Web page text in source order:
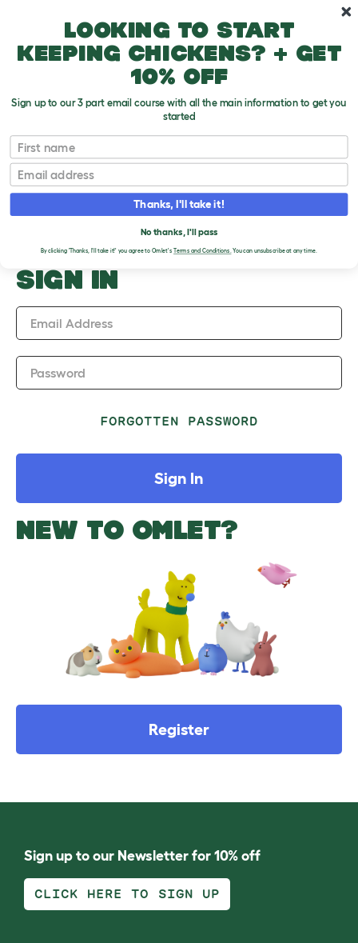
Upload an Image
PLEASE SIGN IN TO
UPLOAD AN IMAGE
SIGN IN
Email Address
Password
FORGOTTEN PASSWORD
Sign In
NEW TO OMLET?
Register
Sign up to our Newsletter for 10% off
CLICK HERE TO SIGN UP
Looking to start
keeping chickens? + get
10% off
Sign up to our 3 part email course with all the main information to get you
started
First name
Email
Thanks, I'll take it!
No thanks, I'll pass
By clicking 'Thanks, I'll take it!' you agree to Omlet's Terms and Conditions.You can unsubscribe at any time.